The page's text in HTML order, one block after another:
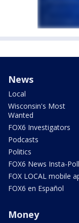
News
Local
Wisconsin's Most
Wanted
FOX6 Investigators
Podcasts
Politics
FOX6 News Insta-Poll
FOX LOCAL mobile
FOX6 en Español
Money